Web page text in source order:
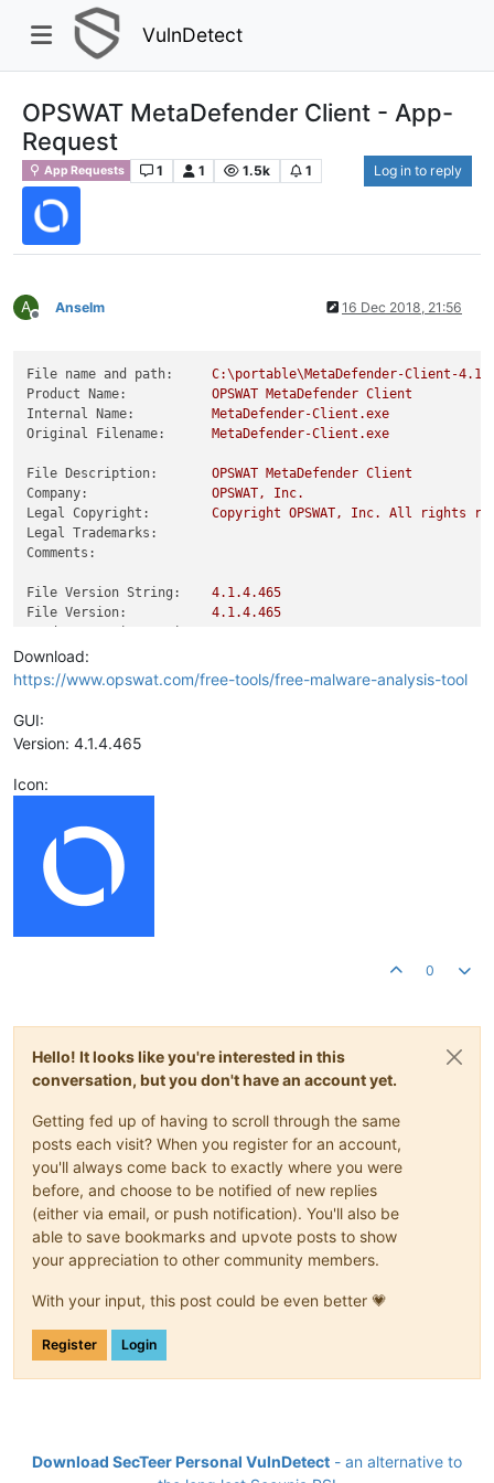
VulnDetect
OPSWAT MetaDefender Client - App-
Request
App Requests 1 1 1.5k 1 Log in to reply
A
Offline
Anselm 16 Dec 2018, 21:56
File name and path:
C:\portable\MetaDefender-Client-
Product Name:
OPSWAT MetaDefender Client
Internal Name:
MetaDefender-Client.exe
Original Filename:
MetaDefender-Client.exe
File Description: OPSWAT MetaDefender Client
Company:
OPSWAT,
Inc.
Legal Copyright:
Copyright OPSWAT, Inc. All rights
Legal Trademarks:
Comments:
File Version String: 4.1.4.465
File Version:
4.1.4.465
Product Version:
Download:
https://www.opswat.com/free-tools/free-malware-analysis-tool
GUI:
Version: 4.1.4.465
Icon:
0
Hello! It looks like you're interested in this
conversation, but you don't have an account yet.
Getting fed up of having to scroll through the same
posts each visit? When you register for an account,
you'll always come back to exactly where you were
before, and choose to be notified of new replies
(either via email, or push notification). You'll also be
able to save bookmarks and upvote posts to show
your appreciation to other community members.
With your input, this post could be even better 💗
Register Login
Download SecTeer Personal VulnDetect - an alternative to